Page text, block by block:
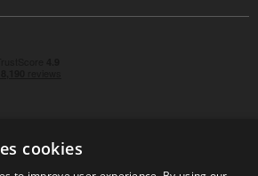
cookies